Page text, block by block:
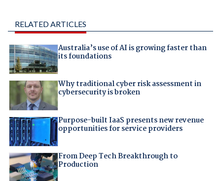
RELATED ARTICLES
Australia’s use of AI is growing faster than
its foundations
Why traditional cyber risk assessment in
cybersecurity is broken
Purpose-built IaaS presents new revenue
opportunities for service providers
From Deep Tech Breakthrough to
Production